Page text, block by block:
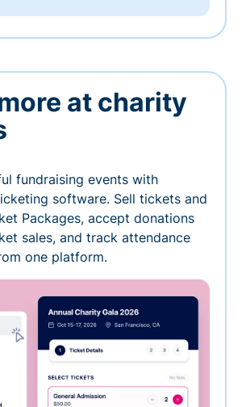
at charity
fundraising events with
software. Sell tickets and
Packages, accept donations
sales, and track attendance
one platform.